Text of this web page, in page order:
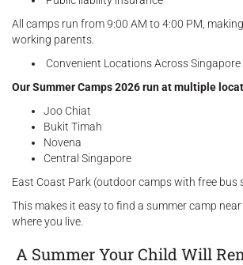
All camps run from 9:00 AM to 4:00 PM,
working parents.
Convenient Locations Across Singapore
Our Summer Camps 2026 run at multiple
Joo Chiat
Bukit Timah
Novena
Central Singapore
East Coast Park (outdoor camps with free bus
This makes it easy to find a summer camp
where you live.
A Summer Your Child Will